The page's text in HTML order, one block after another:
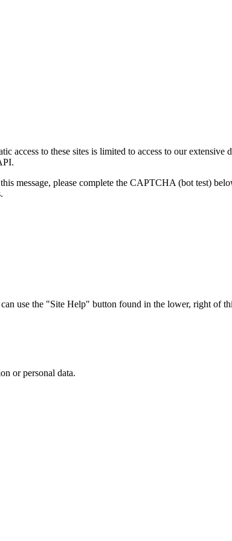
access to these sites is limited to access to our extensive
message, please complete the CAPTCHA (bot test)
use the "Site Help" button found in the lower, right of
or personal data.